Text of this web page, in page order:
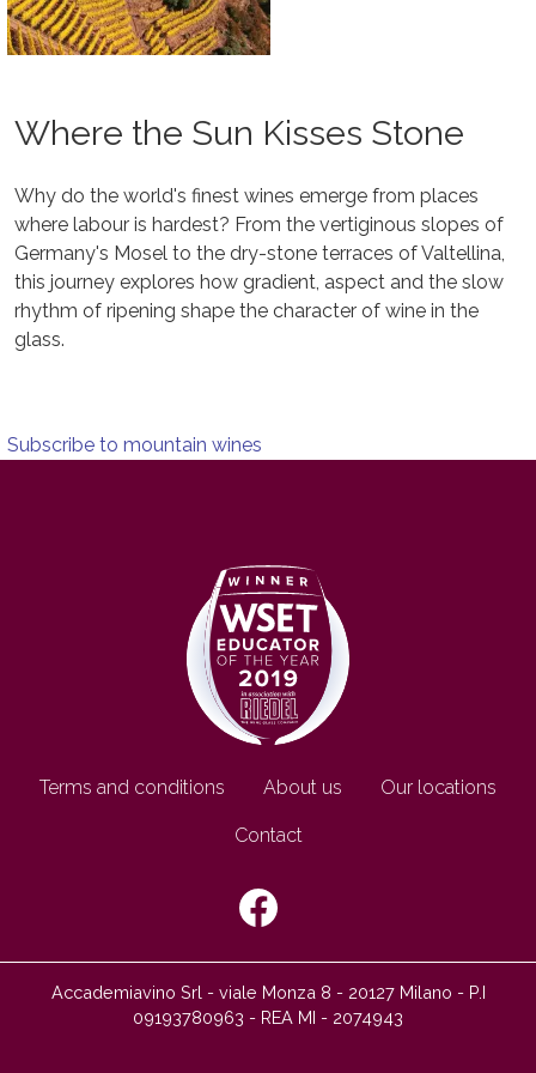
Where the Sun Kisses Stone
Why do the world's finest wines emerge from places
where labour is hardest? From the vertiginous slopes of
Germany's Mosel to the dry-stone terraces of Valtellina,
this journey explores how gradient, aspect and the slow
rhythm of ripening shape the character of wine in the
glass.
Subscribe to mountain wines
Footer EN
Terms and conditions About us Our locations
Contact
Accademiavino Srl - viale Monza 8 - 20127 Milano - P.I
09193780963 - REA MI - 2074943